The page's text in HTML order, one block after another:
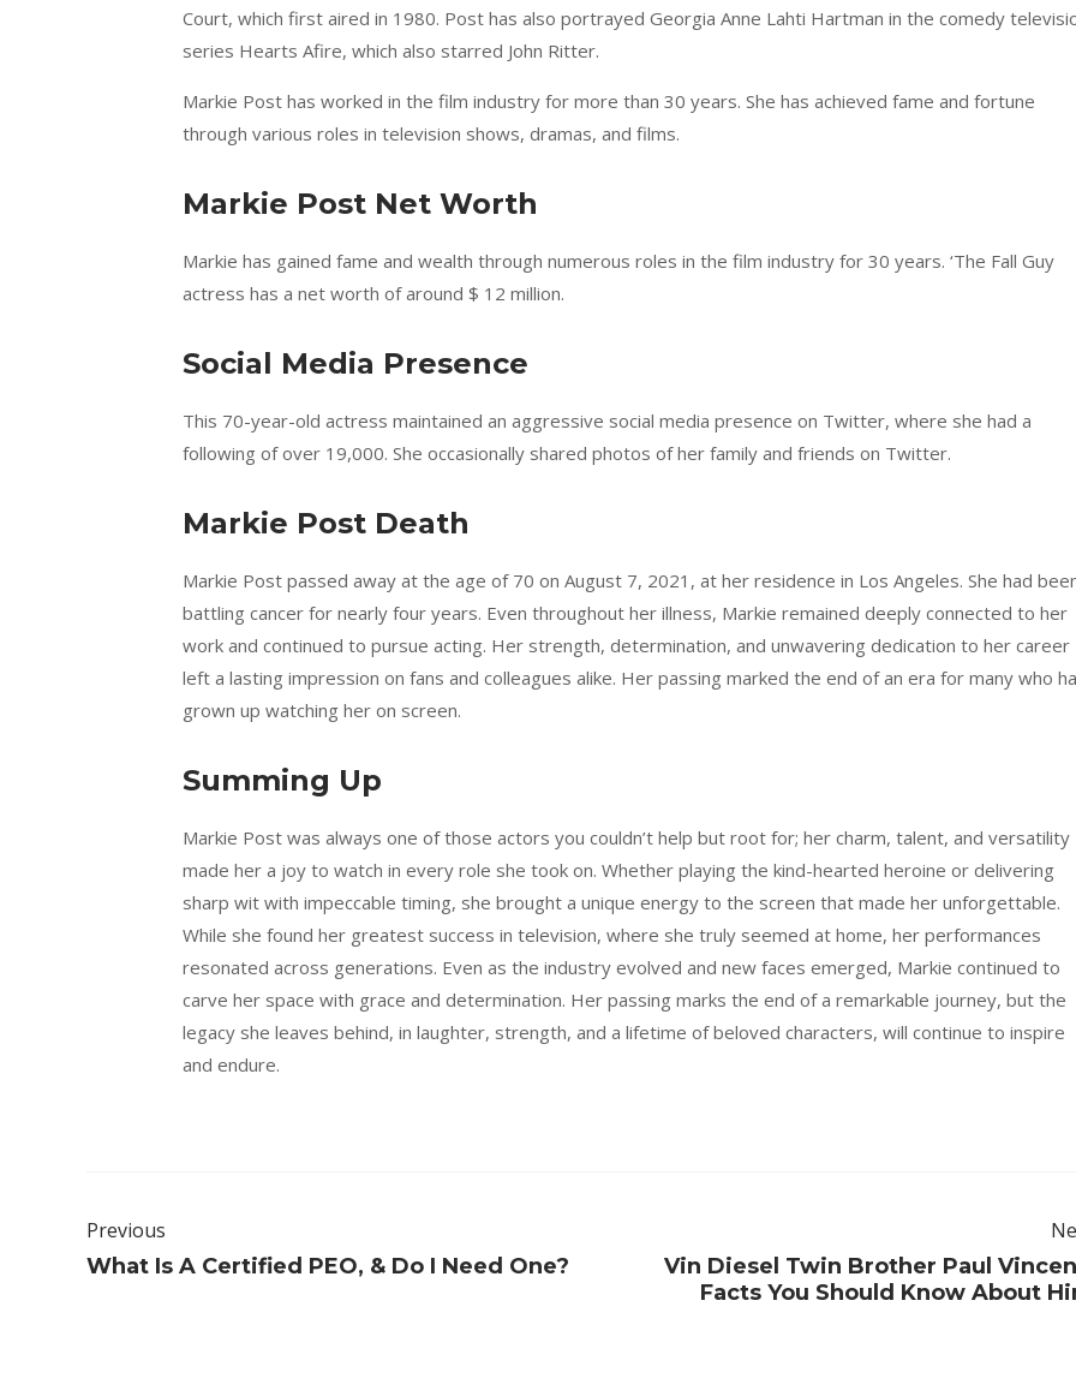
Court, which first aired in 1980. Post has also portrayed Georgia Anne Lahti Hartman in the comedy
series Hearts Afire, which also starred John Ritter.
Markie Post has worked in the film industry for more than 30 years. She has achieved fame and fortune
through various roles in television shows, dramas, and films.
Markie Post Net Worth
Markie has gained fame and wealth through numerous roles in the film industry for 30 years. ‘The Fall Guy
actress has a net worth of around $ 12 million.
Social Media Presence
This 70-year-old actress maintained an aggressive social media presence on Twitter, where she had a
following of over 19,000. She occasionally shared photos of her family and friends on Twitter.
Markie Post Death
Markie Post passed away at the age of 70 on August 7, 2021, at her residence in Los Angeles. She had
battling cancer for nearly four years. Even throughout her illness, Markie remained deeply connected to her
work and continued to pursue acting. Her strength, determination, and unwavering dedication to her career
left a lasting impression on fans and colleagues alike. Her passing marked the end of an era for many who
grown up watching her on screen.
Summing Up
Markie Post was always one of those actors you couldn’t help but root for; her charm, talent, and versatility
made her a joy to watch in every role she took on. Whether playing the kind-hearted heroine or delivering
sharp wit with impeccable timing, she brought a unique energy to the screen that made her unforgettable.
While she found her greatest success in television, where she truly seemed at home, her performances
resonated across generations. Even as the industry evolved and new faces emerged, Markie continued to
carve her space with grace and determination. Her passing marks the end of a remarkable journey, but the
legacy she leaves behind, in laughter, strength, and a lifetime of beloved characters, will continue to inspire
and endure.
Previous
What Is A Certified PEO, & Do I Need One?
Vin Diesel Twin Brother Paul
Facts You Should Know About